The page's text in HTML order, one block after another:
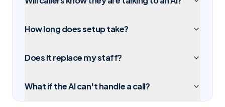
How long does setup take?
Does it replace my staff?
What if the AI can't handle a call?